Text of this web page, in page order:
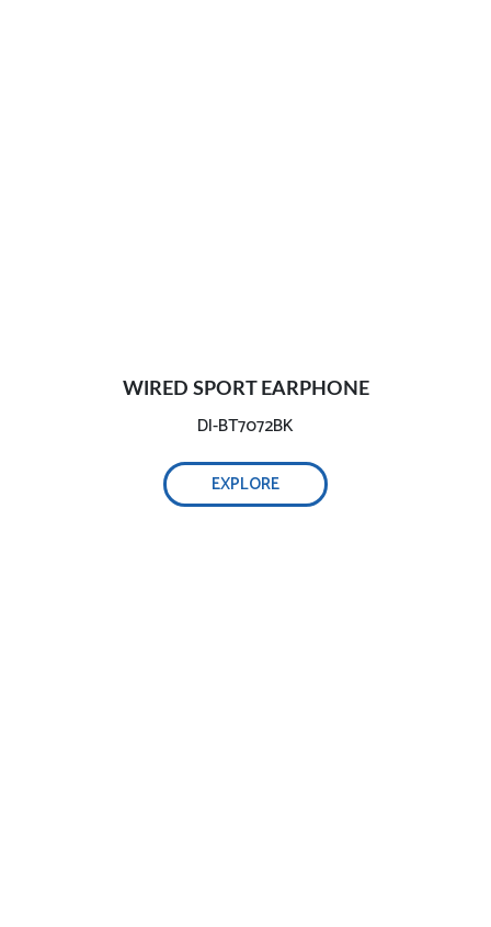
WIRED SPORT EARPHONE
DI-BT7072BK
EXPLORE